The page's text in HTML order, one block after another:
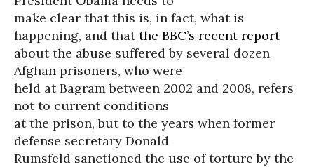
make clear that this is, in fact, what is
happening, and thatthe BBC’s recent report
about the abuse suffered by several dozen
Afghan prisoners, who were
held at Bagram between 2002 and 2008, refers
not to current conditions
at the prison, but to the years when former
defense secretary Donald
Rumsfeld sanctioned the use of torture by the